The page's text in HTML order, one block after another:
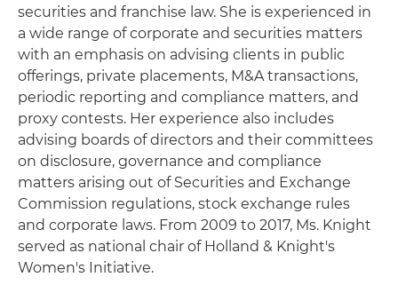
securities and franchise law. She is experienced in
a wide range of corporate and securities matters
with an emphasis on advising clients in public
offerings, private placements, M&A transactions,
periodic reporting and compliance matters, and
proxy contests. Her experience also includes
advising boards of directors and their committees
on disclosure, governance and compliance
matters arising out of Securities and Exchange
Commission regulations, stock exchange rules
and corporate laws. From 2009 to 2017, Ms. Knight
served as national chair of Holland & Knight's
Women's Initiative.